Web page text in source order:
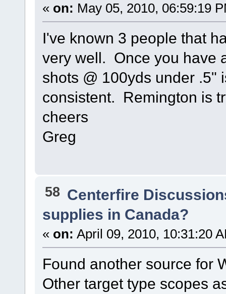
« on: May 05, 2010, 06:59:19
I've known 3 people that
very well. Once you have
shots @ 100yds under .5"
consistent. Remington is
cheers
Greg
58 Centerfire
supplies in Canada?
« on: April 09, 2010, 10:31:20
Found another source for
Other target type scopes